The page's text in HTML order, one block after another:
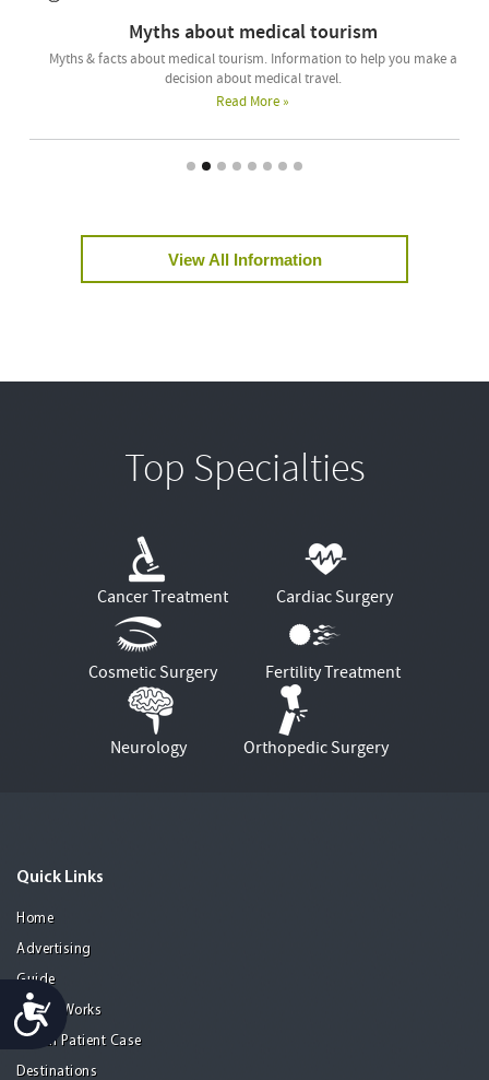
Accessibility
Myths about medical tourism
Myths & facts about medical tourism. Information to help you make a
decision about medical travel.
Read More »
View All Information
Top Specialties
Cancer Treatment Cardiac Surgery
Cosmetic Surgery Fertility Treatment
Neurology Orthopedic Surgery
Quick Links
Home
Advertising
Guide
How it Works
A Real Patient Case
Destinations